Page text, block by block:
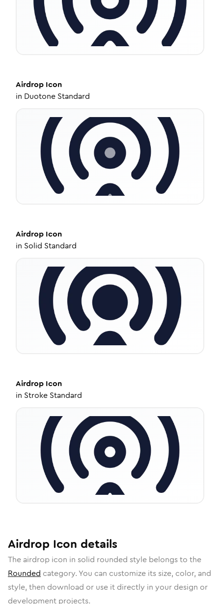
Airdrop Icon
in Duotone Standard
Airdrop Icon
in Solid Standard
Airdrop Icon
in Stroke Standard
Airdrop Icon details
The airdrop icon in solid rounded style belongs to the
Rounded category. You can customize its size, color, and
style, then download or use it directly in your design or
development projects.